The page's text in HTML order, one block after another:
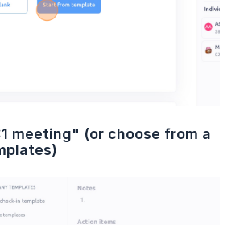
meeting" (or choose from a